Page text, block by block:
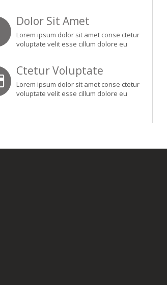
Dolor Sit Amet
Lorem ipsum dolor sit amet conse ctetur
voluptate velit esse cillum dolore eu
Ctetur Voluptate
Lorem ipsum dolor sit amet conse ctetur
voluptate velit esse cillum dolore eu